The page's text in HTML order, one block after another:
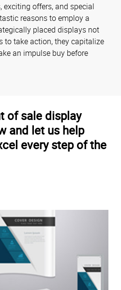
exciting offers, and special
reasons to employ a
placed displays not
to take action, they capitalize
an impulse buy before
of sale display
and let us help
every step of the